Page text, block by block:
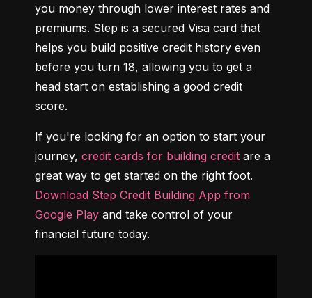
you money through lower interest rates and
premiums. Step is a secured Visa card that
helps you build positive credit history even
before you turn 18, allowing you to get a
head start on establishing a good credit
score.
If you're looking for an option to start your
journey, credit cards for building credit are a
Download Step Credit Building App from
Google Play and take control of your
financial future today.